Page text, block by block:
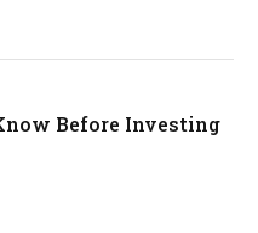
Before Investing